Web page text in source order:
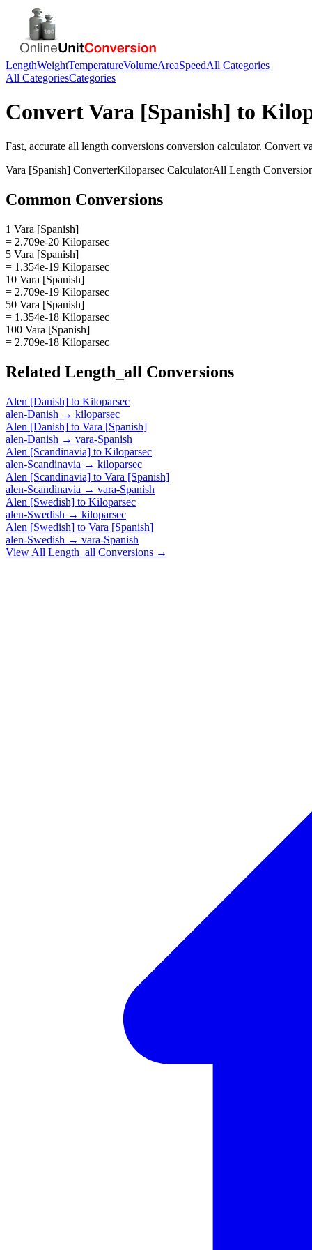
LengthWeightTemperatureVolumeAreaSpeedAll Categories
All CategoriesCategories
ConvertVara [Spanish] to
Fast, accurate all length conversions conversion calculator. Convert
Vara [Spanish] ConverterKiloparsec CalculatorAll Length
Common Conversions
1 Vara [Spanish]
= 2.709e-20 Kiloparsec
5 Vara [Spanish]
= 1.354e-19 Kiloparsec
10 Vara [Spanish]
= 2.709e-19 Kiloparsec
50 Vara [Spanish]
= 1.354e-18 Kiloparsec
100 Vara [Spanish]
= 2.709e-18 Kiloparsec
Related Length_all Conversions
Alen [Danish] to Kiloparsec
alen-Danish → kiloparsec
Alen [Danish] to Vara [Spanish]
alen-Danish → vara-Spanish
Alen [Scandinavia] to Kiloparsec
alen-Scandinavia → kiloparsec
Alen [Scandinavia] to Vara [Spanish]
alen-Scandinavia → vara-Spanish
Alen [Swedish] to Kiloparsec
alen-Swedish → kiloparsec
Alen [Swedish] to Vara [Spanish]
alen-Swedish → vara-Spanish
View All Length_all Conversions →